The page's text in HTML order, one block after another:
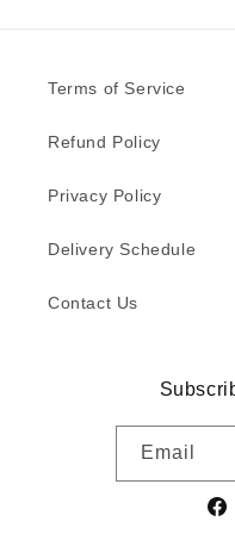
Terms of Service
Refund Policy
Privacy Policy
Delivery Schedule
Contact Us
Email